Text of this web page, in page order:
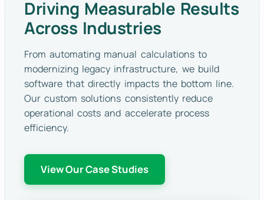
Driving Measurable Results
Across Industries
From automating manual calculations to
modernizing legacy infrastructure, we build
software that directly impacts the bottom line.
Our custom solutions consistently reduce
operational costs and accelerate process
efficiency.
View Our Case Studies